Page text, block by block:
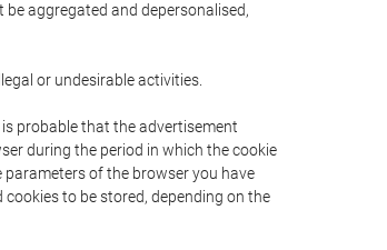
aggregated and depersonalised,
or undesirable activities.
probable that the advertisement
during the period in which the cookie
of the browser you have
cookies to be stored, depending on the